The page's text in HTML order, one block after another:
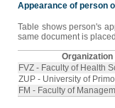
Appearance of person
Table shows person's
same document is
Organization
FVZ - Faculty of Health
ZUP - University of
FM - Faculty of